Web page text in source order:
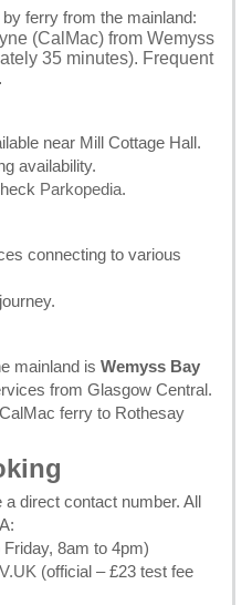
ferry from the mainland:
(CalMac) from Wemyss
35 minutes). Frequent
near Mill Cottage Hall.
availability.
Parkopedia.
connecting to various
mainland is Wemyss Bay
from Glasgow Central.
ferry to Rothesay
direct contact number. All
8am to 4pm)
(official – £23 test fee